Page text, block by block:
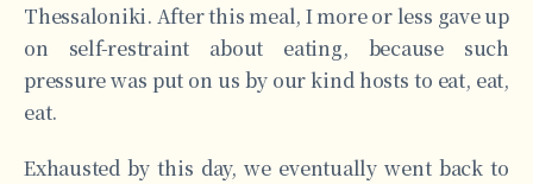
Thessaloniki. After this meal, I more or less gave up
on self-restraint about eating, because such
pressure was put on us by our kind hosts to eat, eat,
eat.
Exhausted by this day, we eventually went back to